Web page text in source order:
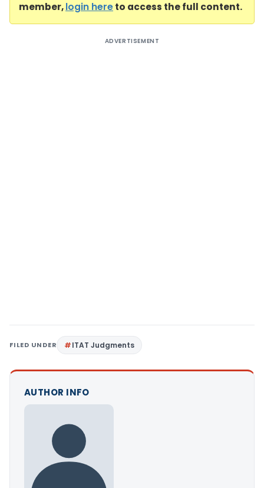
member,login hereto access the full content.
ADVERTISEMENT
FILED UNDER ITAT Judgments
AUTHOR INFO